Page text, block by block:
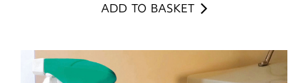
ADD TO BASKET